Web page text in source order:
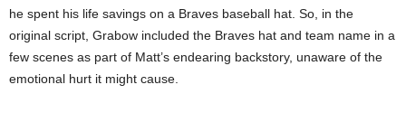
he spent his life savings on a Braves baseball hat. So, in the
original script, Grabow included the Braves hat and team name in a
few scenes as part of Matt’s endearing backstory, unaware of the
emotional hurt it might cause.